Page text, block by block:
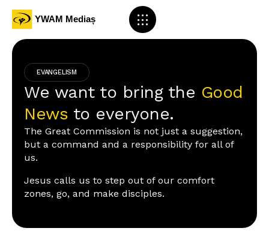
EVANGELISM
We want to bring the Good
News to everyone.
The Great Commission is not just a suggestion,
but a command and a responsibility for all of
us.
Jesus calls us to step out of our comfort
zones, go, and make disciples.